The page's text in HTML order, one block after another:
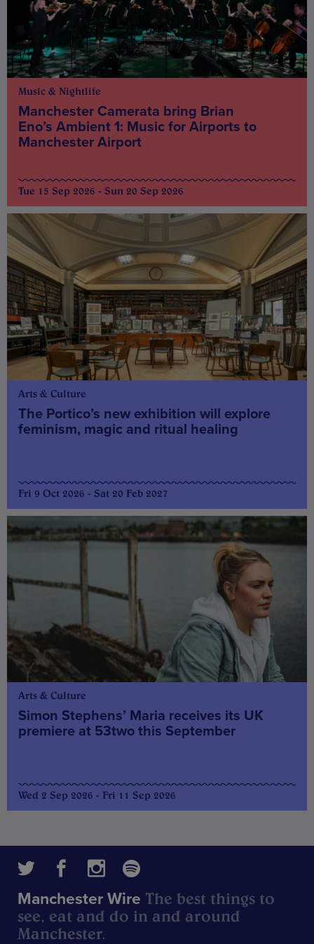
Music & Nightlife
Manchester Camerata bring Brian
Eno’s Ambient 1: Music for Airports to
Manchester Airport
Tue 15 Sep 2026 - Sun 20 Sep 2026
Arts & Culture
The Portico’s new exhibition will explore
feminism, magic and ritual healing
Fri 9 Oct 2026 - Sat 20 Feb 2027
Arts & Culture
Simon Stephens’ Maria receives its UK
premiere at 53two this September
Wed 2 Sep 2026 - Fri 11 Sep 2026
Manchester Wire The best things to
see, eat and do in and around
Manchester.